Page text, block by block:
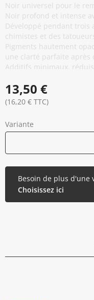
Noir universel pour le
Noir profond et intense
Développé pendant trois
chimistes et des
Pigments hautement
une clarté parfaite après
Additifs minimaux,
Base thixotropique pour
écoulement fluide et
Conforme à la
Stérilisé aux rayons
13,50 €
(16,20 € TTC)
Variante
Besoin de plus
Choisissez ici